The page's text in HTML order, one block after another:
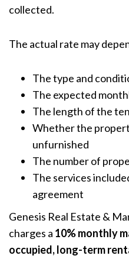
collected.
The actual rate may
The type and
The expected
The length of the
Whether the
unfurnished
The number of
The services
agreement
Genesis Real Estate &
charges a 10% monthly
occupied, long-term